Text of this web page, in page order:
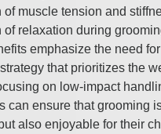
of muscle tension and
of relaxation during
emphasize the need for
that prioritizes the
on low-impact
can ensure that grooming
also enjoyable for their